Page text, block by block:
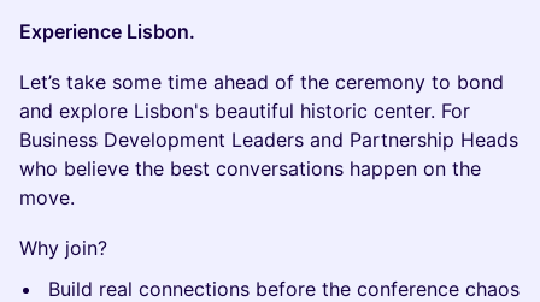
Experience Lisbon.
Let’s take some time ahead of the ceremony to bond
and explore Lisbon's beautiful historic center. For
Business Development Leaders and Partnership Heads
who believe the best conversations happen on the
move.
Why join?
Build real connections before the conference chaos